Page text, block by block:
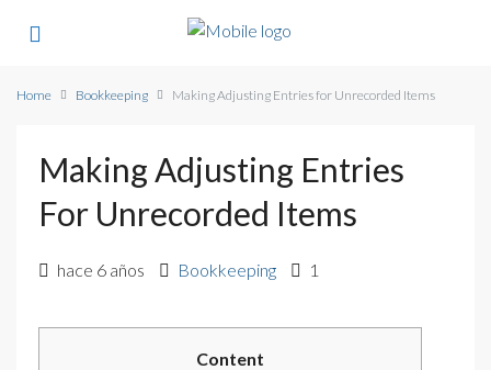
Home Bookkeeping Making Adjusting Entries for Unrecorded Items
Making Adjusting Entries
For Unrecorded Items
hace 6 años Bookkeeping 1
Content